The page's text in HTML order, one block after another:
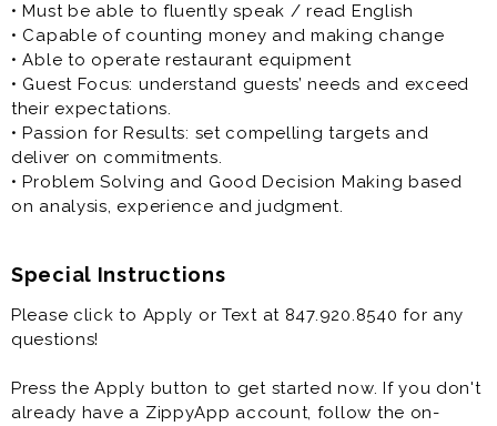
of the store. Some operations duties include
maintaining clean and organized workstation and
ensuring a clean guest area. Crew members work in a
team environment and must possess the ability to
communicate effectively with managers and
coworkers. Experienced crew members may also need
to train or support training of new-hire crew members.
Dunkin’ Donuts regularly hires crew member job
hopefuls with guest focus, passion for results, and
• Must be able to fluently speak / read English
• Capable of counting money and making change
• Able to operate restaurant equipment
• Guest Focus: understand guests’ needs and exceed
their expectations.
• Passion for Results: set compelling targets and
deliver on commitments.
• Problem Solving and Good Decision Making based
on analysis, experience and judgment.
Special Instructions
Please click to Apply or Text at 847.920.8540 for any
questions!
Press the Apply button to get started now. If you don't
already have a ZippyApp account, follow the on-